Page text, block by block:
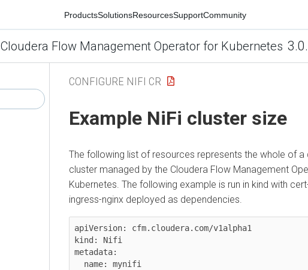
ProductsSolutionsResourcesSupportCommunity
Cloudera Flow Management Operator for Kubernetes
CONFIGURE NIFI CR
Example NiFi cluster size
The following list of resources represents the whole of a
cluster managed by the Cloudera Flow Management
Kubernetes . The following example is run in kind with
ingress-nginx deployed as dependencies.
apiVersion: cfm.cloudera.com/v1alpha1
kind: Nifi
metadata: